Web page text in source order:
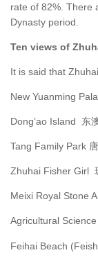
rate of 82%. There
Dynasty period.
Ten views of
It is said that
New Yuanming
Dong’ao Island 东
Tang Family Park
Zhuhai Fisher Girl
Meixi Royal Stone
Agricultural Science
Feihai Beach